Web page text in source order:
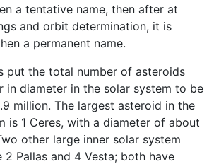
a tentative name, then after at
and orbit determination, it is
a permanent name.
put the total number of asteroids
in diameter in the solar system to be
million. The largest asteroid in the
is 1 Ceres, with a diameter of about
other large inner solar system
2 Pallas and 4 Vesta; both have